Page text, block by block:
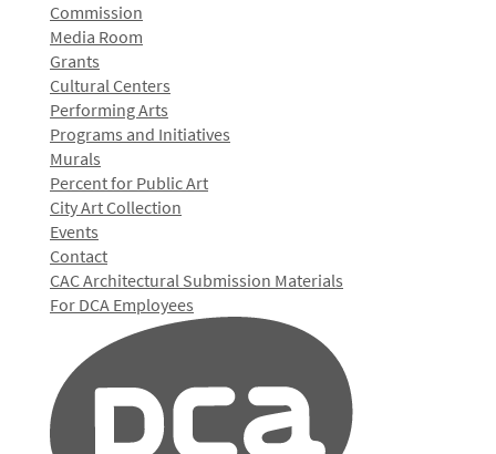
Commission
Media Room
Grants
Cultural Centers
Performing Arts
Programs and Initiatives
Murals
Percent for Public Art
City Art Collection
Events
Contact
CAC Architectural Submission Materials
For DCA Employees